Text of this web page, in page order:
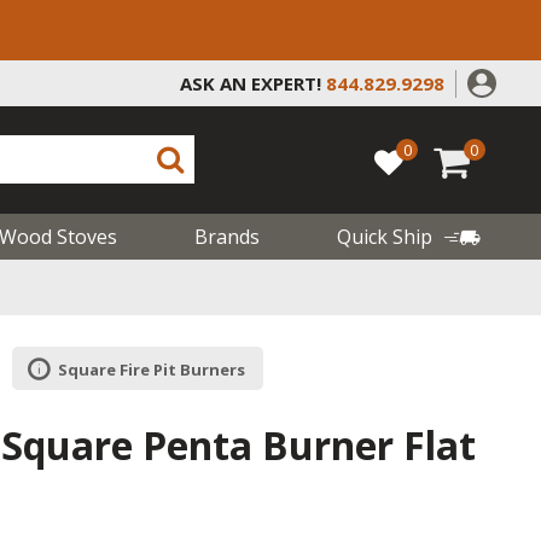
ASK AN EXPERT! 844.829.9298
0 0
Wood Stoves Brands
Quick Ship
Square Fire Pit Burners
Square Penta Burner Flat